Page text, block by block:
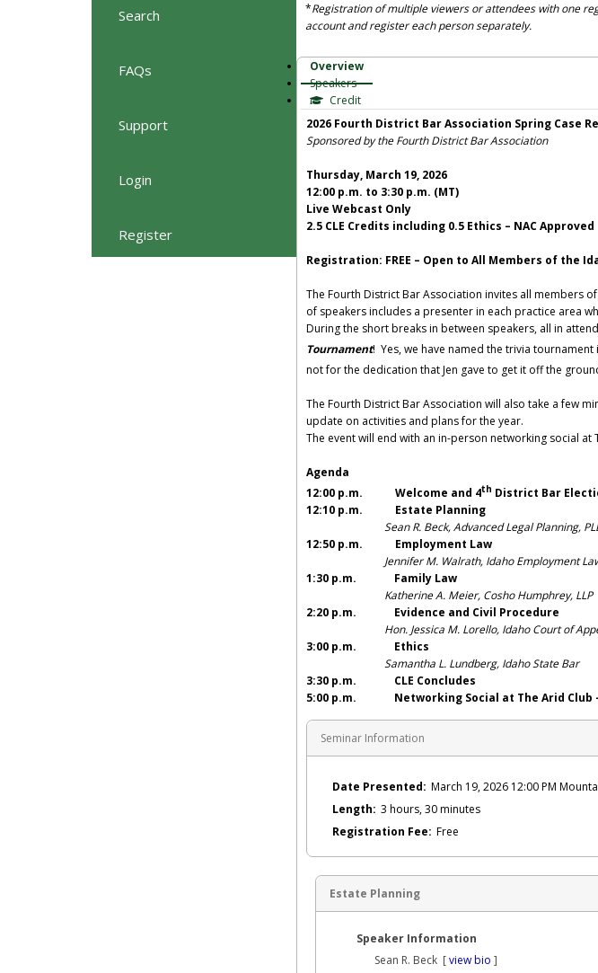
Search
FAQs
Support
Login
Register
*Registration of multiple viewers or attendees with one
account and register each person separately.
Overview
Speakers
Credit
2026 Fourth District Bar Association Spring Case
Sponsored by the Fourth District Bar Association
Thursday, March 19, 2026
12:00 p.m. to 3:30 p.m. (MT)
Live Webcast Only
2.5 CLE Credits including 0.5 Ethics – NAC Approved
Registration: FREE – Open to All Members of the
The Fourth District Bar Association invites all members
of speakers includes a presenter in each practice area
During the short breaks in between speakers, all in
Tournament! Yes, we have named the trivia
not for the dedication that Jen gave to get it off the
The Fourth District Bar Association will also take a few
update on activities and plans for the year.
The event will end with an in-person networking social
Agenda
12:00 p.m. Welcome and 4th District Bar
12:10 p.m. Estate Planning
Sean R. Beck, Advanced Legal Planning,
12:50 p.m. Employment Law
Jennifer M. Walrath, Idaho Employment
1:30 p.m. Family Law
Katherine A. Meier, Cosho Humphrey, LLP
2:20 p.m. Evidence and Civil Procedure
Hon. Jessica M. Lorello, Idaho Court of
3:00 p.m. Ethics
Samantha L. Lundberg, Idaho State Bar
3:30 p.m. CLE Concludes
5:00 p.m. Networking Social at The Arid Club
Seminar Information
Date Presented: March 19, 2026 12:00 PM
Length: 3 hours, 30 minutes
Registration Fee: Free
Estate Planning
Speaker Information
Sean R. Beck [view bio ]